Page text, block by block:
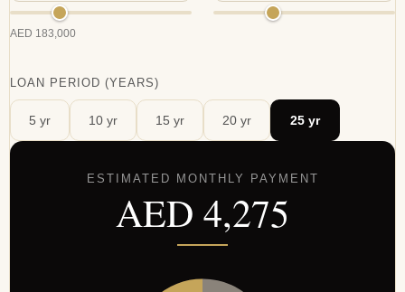
AED 183,000
LOAN PERIOD (YEARS)
5 yr 10 yr 15 yr 20 yr 25 yr
ESTIMATED MONTHLY PAYMENT
AED 4,275